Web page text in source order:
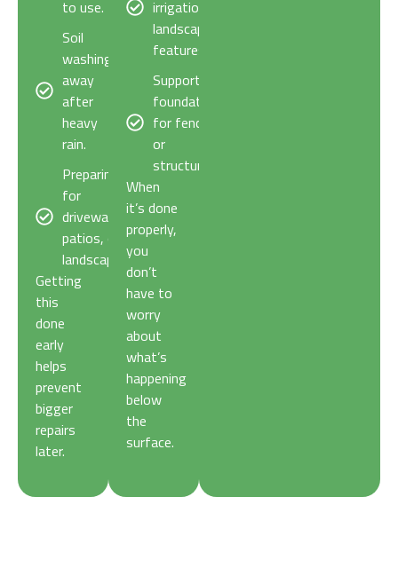
to use.
Soil
washing
away
after
heavy
rain.
Preparing
for
driveways,
patios, or
landscaping.
Getting
this
done
early
helps
prevent
bigger
repairs
later.
irrigation or
landscaping
features.
Supporting
foundations
for fences
or
structures.
When
it’s done
properly,
you
don’t
have to
worry
about
what’s
happening
below
the
surface.